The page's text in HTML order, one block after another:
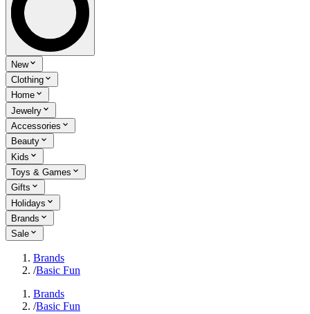
New
Clothing
Home
Jewelry
Accessories
Beauty
Kids
Toys & Games
Gifts
Holidays
Brands
Sale
Brands
/Basic Fun
Brands
/Basic Fun